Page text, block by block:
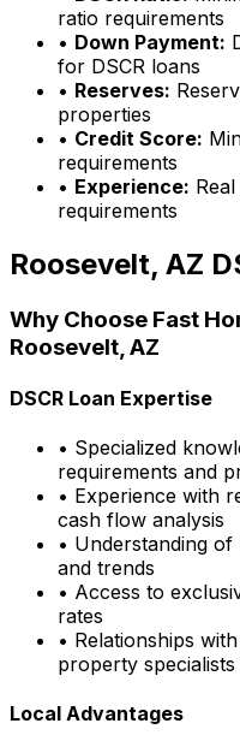
ratio requirements
• Down Payment:
for DSCR loans
• Reserves:
properties
• Credit Score:
requirements
• Experience:
requirements
Roosevelt, AZ
Why Choose Fast
Roosevelt, AZ
DSCR Loan Expertise
• Specialized
requirements and
• Experience with
cash flow analysis
• Understanding
and trends
• Access to
rates
• Relationships
property specialists
Local Advantages